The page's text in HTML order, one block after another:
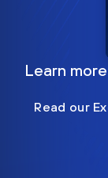
Learn
Read our